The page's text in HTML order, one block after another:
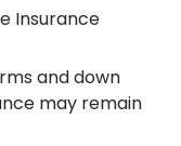
Insurance
and down
may remain